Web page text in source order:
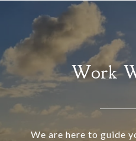
Work
We are here to guide